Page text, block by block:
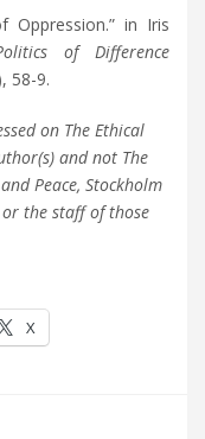
Oppression.” in Iris
of Difference
58-9.
on The Ethical
and not The
Peace, Stockholm
the staff of those
X